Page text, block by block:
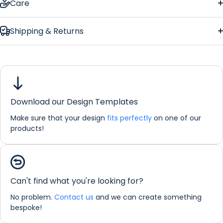
Dimensions: 44 x 25 cm
If you would like any further information about any of our
products please do not hesitate in contacting us by email:
info@refreshprints.co.uk or by phone on (01422) 255568.
Bar Runner Personalisation
Care
Shipping & Returns
Download our Design Templates
Make sure that your design fits perfectly on one of our
products!
Can't find what you're looking for?
No problem. Contact us and we can create something
bespoke!